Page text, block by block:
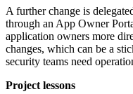
A further change is
through an App Owner
application owners more
changes, which can be a
security teams need
Project lessons